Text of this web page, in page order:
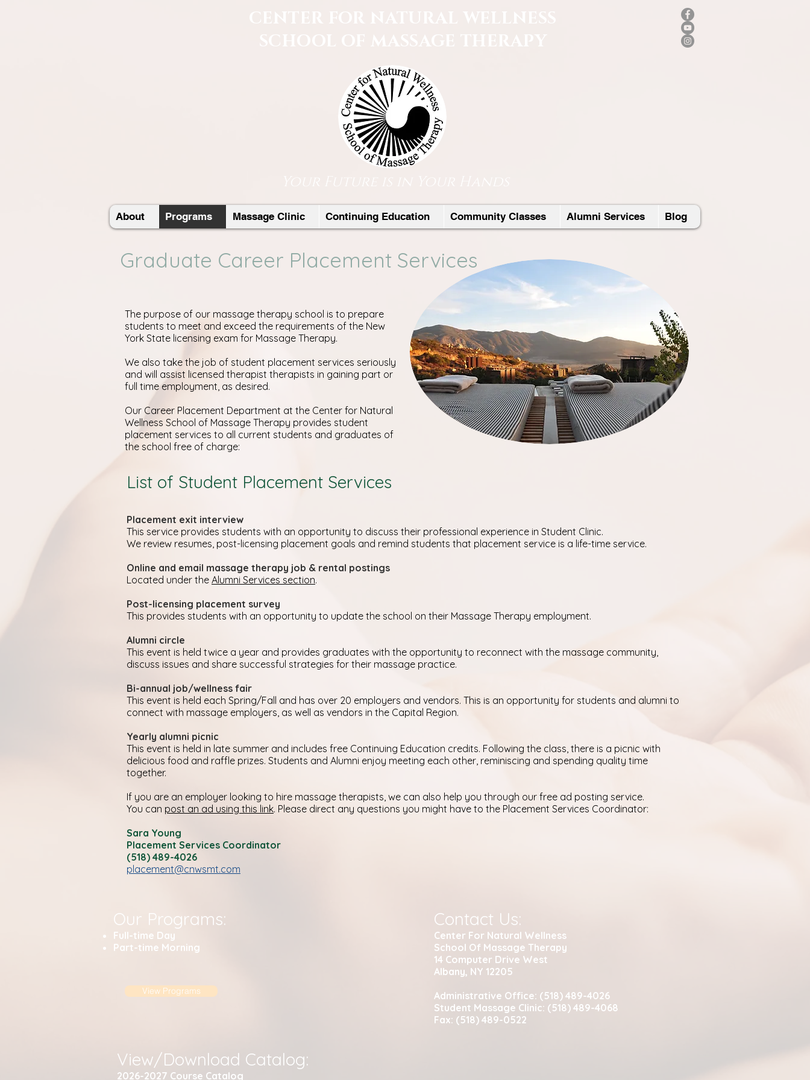
About Programs Massage Clinic Continuing Education Community Classes Alumni Services Blog
Graduate Career Placement Services
The purpose of our massage therapy school is to prepare
students to meet and exceed the requirements of the New
York State licensing exam for Massage Therapy.
We also take the job of student placement services seriously
and will assist licensed therapist therapists in gaining part or
full time employment, as desired.
Our Career Placement Department at the Center for Natural
Wellness School of Massage Therapy provides student
placement services to all current students and graduates of
the school free of charge:
List of Student Placement Services
Placement exit interview
This service provides students with an opportunity to discuss their professional experience in Student Clinic.
We review resumes, post-licensing placement goals and remind students that placement service is a life-time service.
Online and email massage therapy job & rental postings
Located under the Alumni Services section.
Post-licensing placement survey
This provides students with an opportunity to update the school on their Massage Therapy employment.
Alumni circle
This event is held twice a year and provides graduates with the opportunity to reconnect with the massage community,
discuss issues and share successful strategies for their massage practice.
Bi-annual job/wellness fair
This event is held each Spring/Fall and has over 20 employers and vendors. This is an opportunity for students and alumni to
connect with massage employers, as well as vendors in the Capital Region.
Yearly alumni picnic
This event is held in late summer and includes free Continuing Education credits. Following the class, there is a picnic with
delicious food and raffle prizes. Students and Alumni enjoy meeting each other, reminiscing and spending quality time
together.
If you are an employer looking to hire massage therapists, we can also help you through our free ad posting service.
You can post an ad using this link. Please direct any questions you might have to the Placement Services Coordinator:
Sara Young
Placement Services Coordinator
(518) 489-4026
placement@cnwsmt.com
Our Programs:
Full-time Day
Part-time Morning
View Programs
View/Download Catalog:
2026-2027 Course Catalog​
Contact Us:
Center For Natural Wellness
School Of Massage Therapy
14 Computer Drive West
Albany, NY 12205
Administrative Office: (518) 489-4026
Student Massage Clinic: (518) 489-4068
Fax: (518) 489-0522